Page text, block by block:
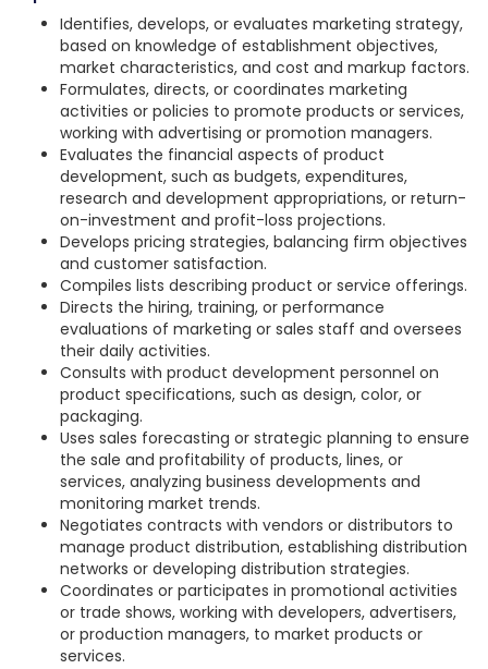
Identifies, develops, or evaluates marketing strategy,
based on knowledge of establishment objectives,
market characteristics, and cost and markup factors.
Formulates, directs, or coordinates marketing
activities or policies to promote products or services,
working with advertising or promotion managers.
Evaluates the financial aspects of product
development, such as budgets, expenditures,
research and development appropriations, or return-
on-investment and profit-loss projections.
Develops pricing strategies, balancing firm objectives
and customer satisfaction.
Compiles lists describing product or service offerings.
Directs the hiring, training, or performance
evaluations of marketing or sales staff and oversees
their daily activities.
Consults with product development personnel on
product specifications, such as design, color, or
packaging.
Uses sales forecasting or strategic planning to ensure
the sale and profitability of products, lines, or
services, analyzing business developments and
monitoring market trends.
Negotiates contracts with vendors or distributors to
manage product distribution, establishing distribution
networks or developing distribution strategies.
Coordinates or participates in promotional activities
or trade shows, working with developers, advertisers,
or production managers, to market products or
services.